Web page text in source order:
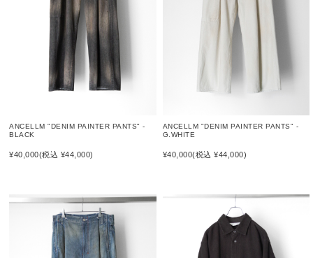
ANCELLM "DENIM PAINTER PANTS" -
BLACK
¥40,000(税込 ¥44,000)
ANCELLM "DENIM PAINTER PANTS" -
G.WHITE
¥40,000(税込 ¥44,000)